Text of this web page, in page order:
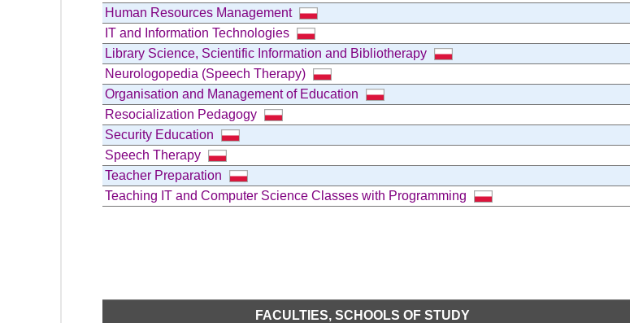
Human Resources Management
IT and Information Technologies
Library Science, Scientific Information and Bibliotherapy
Neurologopedia (Speech Therapy)
Organisation and Management of Education
Resocialization Pedagogy
Security Education
Speech Therapy
Teacher Preparation
Teaching IT and Computer Science Classes with Programming
FACULTIES, SCHOOLS OF STUDY